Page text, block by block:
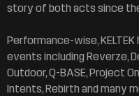
story of both acts since
Performance-wise,
events including Reverze,
Outdoor, Q-BASE, Project
Intents, Rebirth and many